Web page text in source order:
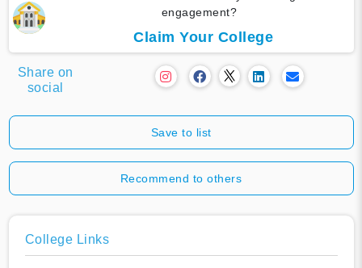
engagement?
Claim Your College
Share on
social
Save to list
Recommend to others
College Links